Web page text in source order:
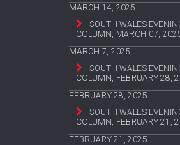
MARCH 14, 2025
SOUTH WALES
COLUMN, MARCH 07,
MARCH 7, 2025
SOUTH WALES
COLUMN, FEBRUARY 28,
FEBRUARY 28, 2025
SOUTH WALES
COLUMN, FEBRUARY 21,
FEBRUARY 21, 2025